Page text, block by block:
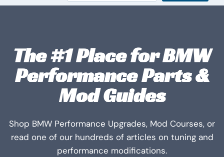
The #1 Place for BMW
Performance Parts &
Mod Guides
Shop BMW Performance Upgrades, Mod Courses, or
read one of our hundreds of articles on tuning and
performance modifications.